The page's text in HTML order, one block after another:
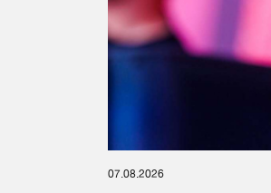
07.08.2026